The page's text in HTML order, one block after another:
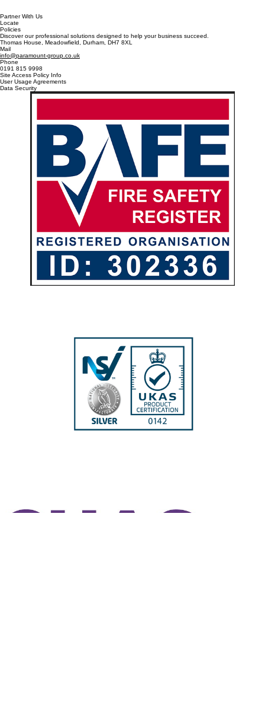
Proven client retention
Partner With Us
Locate
Policies
Discover our professional solutions designed to help your business succeed.
Thomas House, Meadowfield, Durham, DH7 8XL
Mail
info@paramount-group.co.uk
Phone
0191 815 9998
Site Access Policy Info
User Usage Agreements